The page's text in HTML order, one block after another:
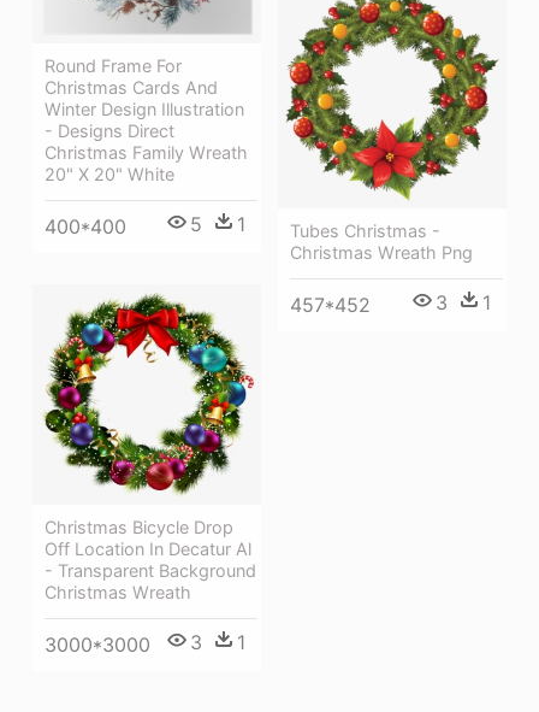
Round Frame For
Christmas Cards And
Winter Design Illustration
- Designs Direct
Christmas Family Wreath
20" X 20" White
400*400 5 1
Tubes Christmas -
Christmas Wreath Png
457*452 3 1
Christmas Bicycle Drop
Off Location In Decatur Al
- Transparent Background
Christmas Wreath
3000*3000 3 1